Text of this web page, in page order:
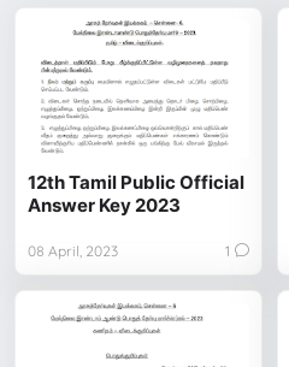
12th Tamil Public Official
Answer Key 2023
08 April, 2023 1